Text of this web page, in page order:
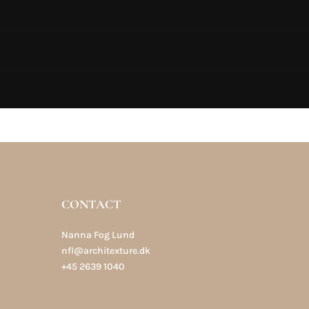
CONTACT
Nanna Fog Lund
nfl@architexture.dk
+45 2639 1040